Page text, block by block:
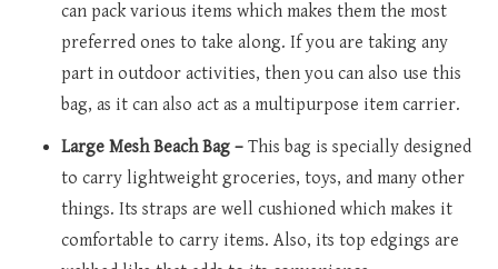
can pack various items which makes them the most
preferred ones to take along. If you are taking any
part in outdoor activities, then you can also use this
bag, as it can also act as a multipurpose item carrier.
Large Mesh Beach Bag – This bag is specially designed
to carry lightweight groceries, toys, and many other
things. Its straps are well cushioned which makes it
comfortable to carry items. Also, its top edgings are